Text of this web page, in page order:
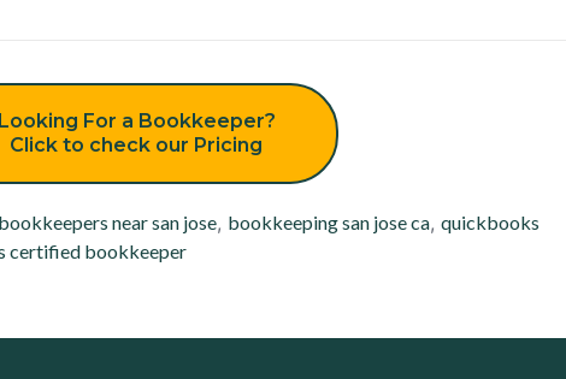
Looking For a Bookkeeper?
Click to check our Pricing
bookkeepers near san jose, bookkeeping san jose ca, quickbooks
certified bookkeeper